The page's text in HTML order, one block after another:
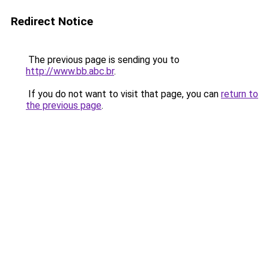
Redirect Notice
The previous page is sending you to
http://www.bb.abc.br.
If you do not want to visit that page, you can return to
the previous page.